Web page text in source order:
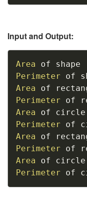
Input and Output:
Area
Perimeter
Area of
Perimeter of
Area of circle
Perimeter of
Area of
Perimeter of
Area of circle
Perimeter of